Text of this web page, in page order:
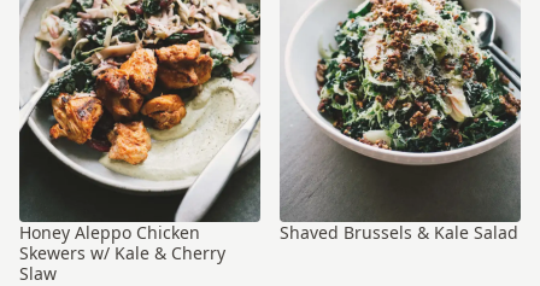
Honey Aleppo Chicken
Skewers w/ Kale & Cherry
Slaw
Shaved Brussels & Kale Salad